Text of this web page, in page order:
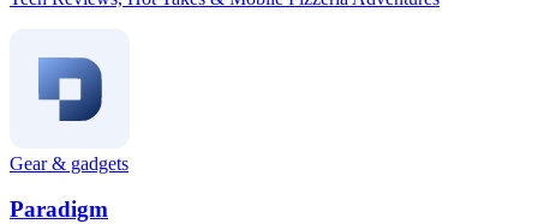
Gear & gadgets
Paradigm